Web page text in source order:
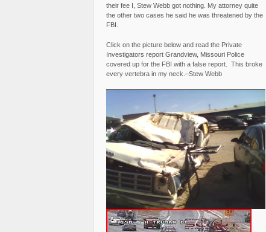
their fee I, Stew Webb got nothing. My attorney quite
the other two cases he said he was threatened by the
FBI.
Click on the picture below and read the Private
Investigators report Grandview, Missouri Police
covered up for the FBI with a false report. This broke
every vertebra in my neck.–Stew Webb